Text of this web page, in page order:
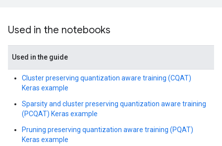
Used in the notebooks
Used in the guide
Cluster preserving quantization aware training (CQAT)
Keras example
Sparsity and cluster preserving quantization aware training
(PCQAT) Keras example
Pruning preserving quantization aware training (PQAT)
Keras example